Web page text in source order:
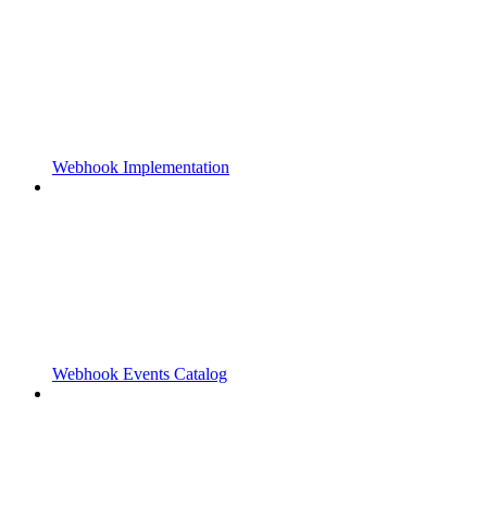
Webhook Implementation
Webhook Events Catalog